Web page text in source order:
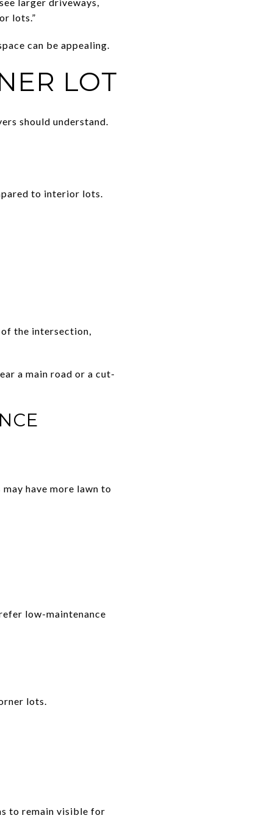
lots.”
can be appealing.
LOT
should understand.
to interior lots.
the intersection,
a main road or a cut-
have more lawn to
low-maintenance
lots.
to remain visible for